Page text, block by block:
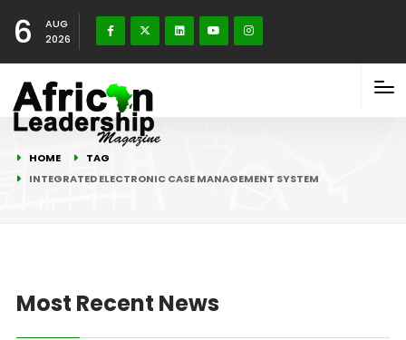
6
AUG
2026
HOME
TAG
INTEGRATED ELECTRONIC CASE MANAGEMENT SYSTEM
Most Recent News